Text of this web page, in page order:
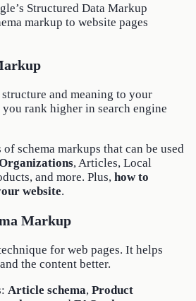
Structured Data Markup
markup to website pages
and meaning to your
rank higher in search engine
schema markups that can be used
, Articles, Local
and more. Plus, how to
website.
Markup
for web pages. It helps
the content better.
Article schema, Product